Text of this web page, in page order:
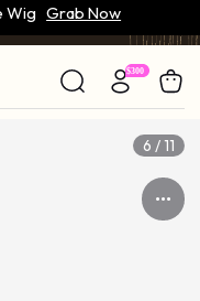
Grab Now
6 / 11